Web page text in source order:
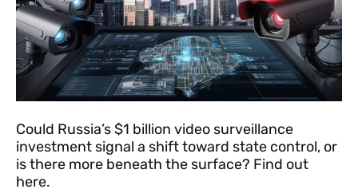
Could Russia’s $1 billion video surveillance
investment signal a shift toward state control, or
is there more beneath the surface? Find out
here.